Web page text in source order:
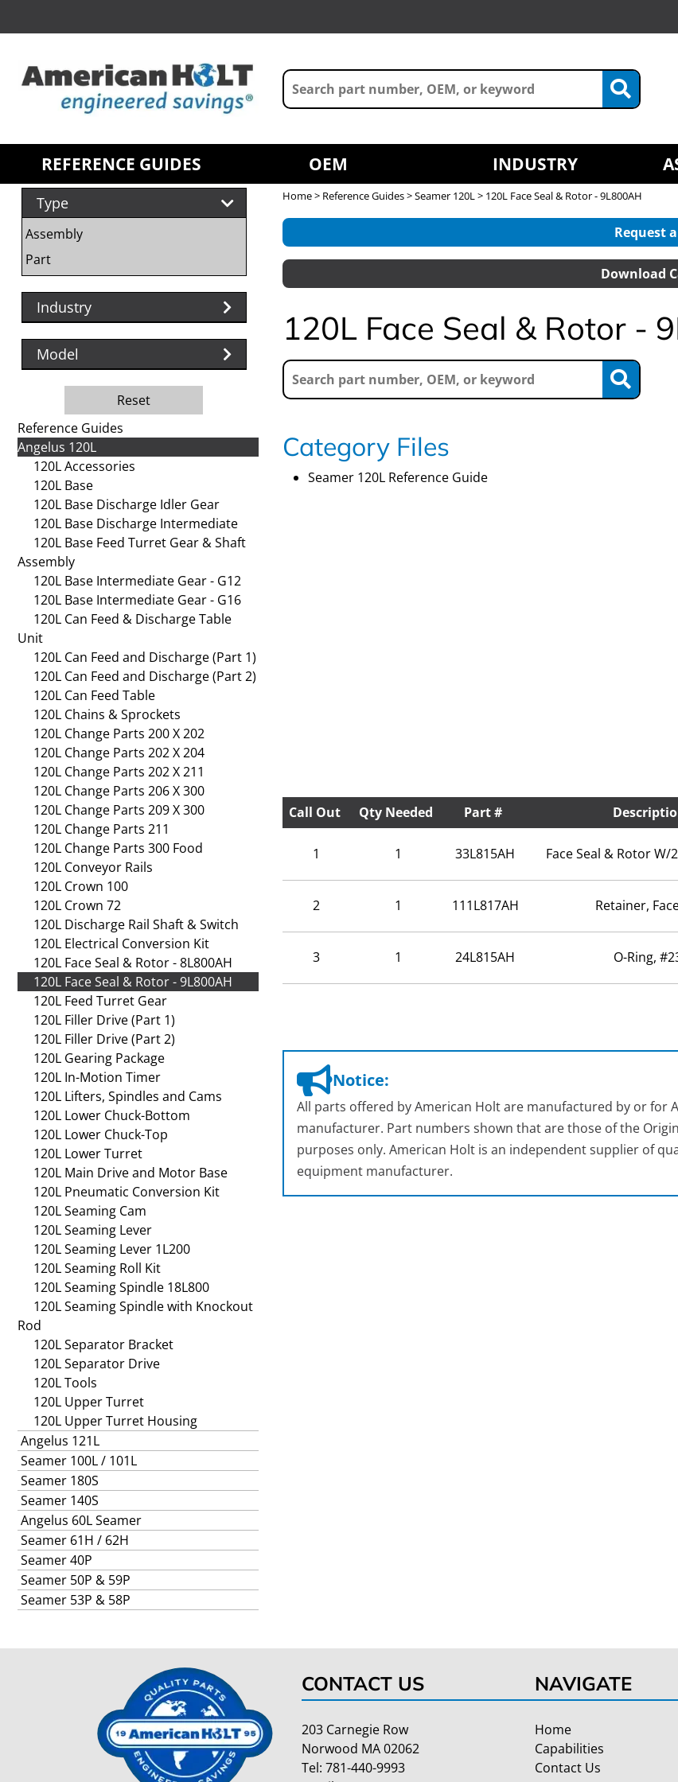
REFERENCE GUIDES OEM INDUSTRY
Type
Assembly
Part
Industry
Model
Reset
Reference Guides
Angelus 120L
120L Accessories
120L Base
120L Base Discharge Idler Gear
120L Base Discharge Intermediate
120L Base Feed Turret Gear & Shaft
Assembly
120L Base Intermediate Gear - G12
120L Base Intermediate Gear - G16
120L Can Feed & Discharge Table
Unit
120L Can Feed and Discharge (Part 1)
120L Can Feed and Discharge (Part 2)
120L Can Feed Table
120L Chains & Sprockets
120L Change Parts 200 X 202
120L Change Parts 202 X 204
120L Change Parts 202 X 211
120L Change Parts 206 X 300
120L Change Parts 209 X 300
120L Change Parts 211
120L Change Parts 300 Food
120L Conveyor Rails
120L Crown 100
120L Crown 72
120L Discharge Rail Shaft & Switch
120L Electrical Conversion Kit
120L Face Seal & Rotor - 8L800AH
120L Face Seal & Rotor - 9L800AH
120L Feed Turret Gear
120L Filler Drive (Part 1)
120L Filler Drive (Part 2)
120L Gearing Package
120L In-Motion Timer
120L Lifters, Spindles and Cams
120L Lower Chuck-Bottom
120L Lower Chuck-Top
120L Lower Turret
120L Main Drive and Motor Base
120L Pneumatic Conversion Kit
120L Seaming Cam
120L Seaming Lever
120L Seaming Lever 1L200
120L Seaming Roll Kit
120L Seaming Spindle 18L800
120L Seaming Spindle with Knockout
Rod
120L Separator Bracket
120L Separator Drive
120L Tools
120L Upper Turret
120L Upper Turret Housing
Angelus 121L
Seamer 100L / 101L
Seamer 180S
Seamer 140S
Angelus 60L Seamer
Seamer 61H / 62H
Seamer 40P
Seamer 50P & 59P
Seamer 53P & 58P
Home> Reference Guides>Seamer 120L> 120L Face Seal & Rotor - 9L800AH
Request
Download
120L Face Seal & Rotor -
Category Files
Seamer 120L Reference Guide
Call Out Qty Needed Part #
1 1 33L815AH Face Seal & Rotor W/
2 1 111L817AH Retainer,
3 1 24L815AH O-Ring,
Notice:
All parts offered by American Holt are manufactured by or
manufacturer. Part numbers shown that are those of the
purposes only. American Holt is an independent supplier of
equipment manufacturer.
CONTACT US
203 Carnegie Row
Norwood MA 02062
Tel: 781-440-9993
NAVIGATE
Home
Capabilities
Contact Us